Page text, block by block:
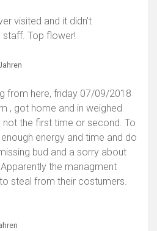
visited and it didn't
staff. Top flower!
from here, friday 07/09/2018
, got home and in weighed
not the first time or second. To
energy and time and do
bud and a sorry about
the managment
steal from their costumers.